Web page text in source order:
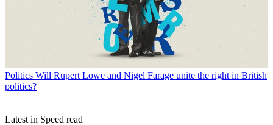
Politics Will Rupert Lowe and Nigel Farage unite the right in British
politics?
Latest in Speed read